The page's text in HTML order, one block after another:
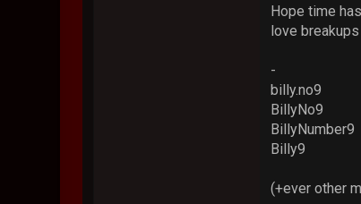
Hope time
love
-
billy.no9
BillyNo9
BillyNumber9
Billy9
(+ever other